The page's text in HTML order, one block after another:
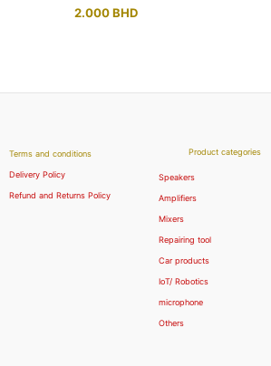
2.000BHD
Terms and conditions
Delivery Policy
Refund and Returns Policy
Product categories
Speakers
Amplifiers
Mixers
Repairing tool
Car products
IoT/ Robotics
microphone
Others